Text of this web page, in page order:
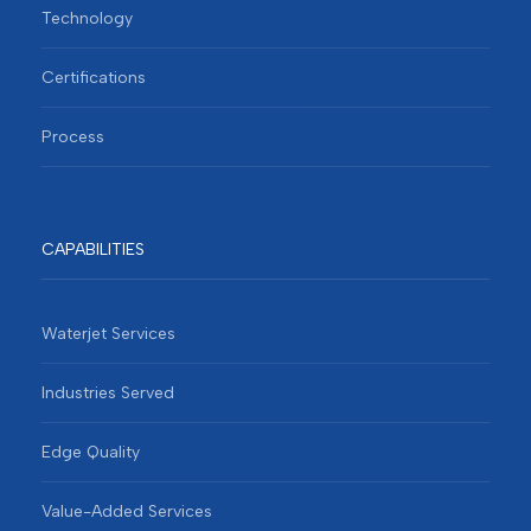
Technology
Certifications
Process
CAPABILITIES
Waterjet Services
Industries Served
Edge Quality
Value-Added Services